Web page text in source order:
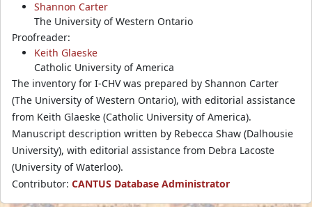
Shannon Carter
The University of Western Ontario
Proofreader:
Keith Glaeske
Catholic University of America
The inventory for I-CHV was prepared by Shannon Carter
(The University of Western Ontario), with editorial assistance
from Keith Glaeske (Catholic University of America).
Manuscript description written by Rebecca Shaw (Dalhousie
University), with editorial assistance from Debra Lacoste
(University of Waterloo).
Contributor: CANTUS Database Administrator